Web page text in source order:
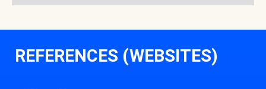
REFERENCES (WEBSITES)